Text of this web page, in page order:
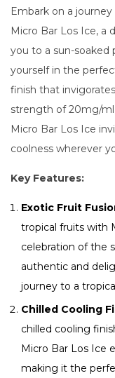
Embark on a
Micro Bar Los Ice, a
you to a sun-soaked
yourself in the
finish that
strength of 20mg/ml
Micro Bar Los Ice
coolness wherever
Key Features:
Exotic Fruit
tropical fruits with
celebration of the
authentic and
journey to a
Chilled Cooling
chilled cooling
Micro Bar Los Ice
making it the